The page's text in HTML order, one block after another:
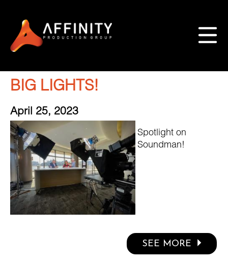
BIG LIGHTS!
April 25, 2023
Spotlight on
Soundman!
SEE MORE